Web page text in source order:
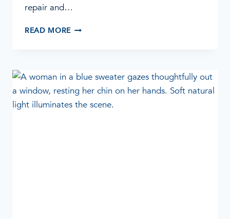
repair and…
READ MOREFAMILY
LOVED
ONE
FIND
RECOVERY